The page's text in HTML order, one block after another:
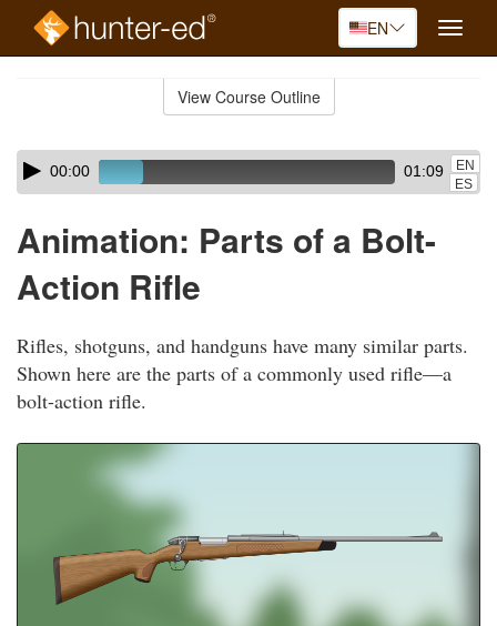
EN
Toggle
View Course Outline
Skip
audio
Audio
Player00:00 01:09
EN
ES
Animation: Parts of a Bolt-
Action Rifle
Rifles, shotguns, and handguns have many similar parts.
Shown here are the parts of a commonly used rifle—a
bolt-action rifle.